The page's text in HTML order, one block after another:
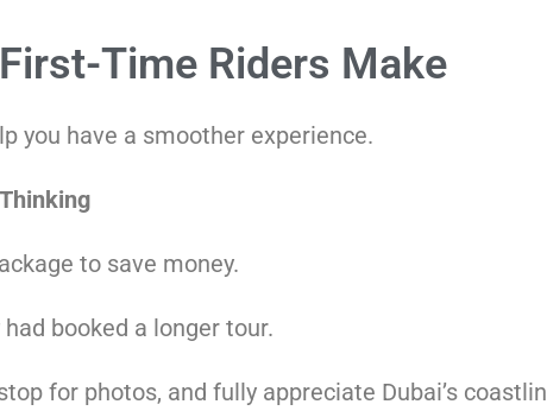
Time Riders Make
you have a smoother experience.
to save money.
booked a longer tour.
for photos, and fully appreciate Dubai’s